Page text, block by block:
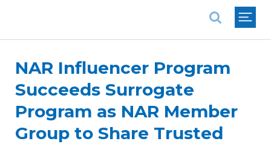
NAR Influencer Program
Succeeds Surrogate
Program as NAR Member
Group to Share Trusted